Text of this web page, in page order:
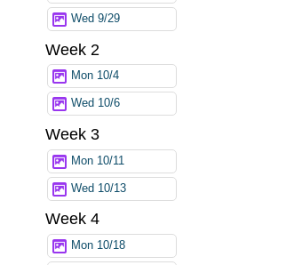
Wed 9/29
Week 2
Mon 10/4
Wed 10/6
Week 3
Mon 10/11
Wed 10/13
Week 4
Mon 10/18